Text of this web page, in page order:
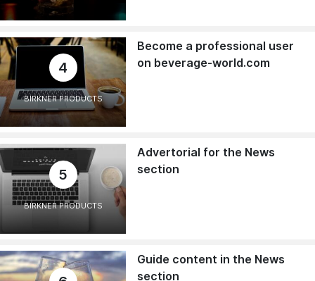
4
BIRKNER PRODUCTS
Become a professional user
on beverage-world.com
5
BIRKNER PRODUCTS
Advertorial for the News
section
Guide content in the News
section